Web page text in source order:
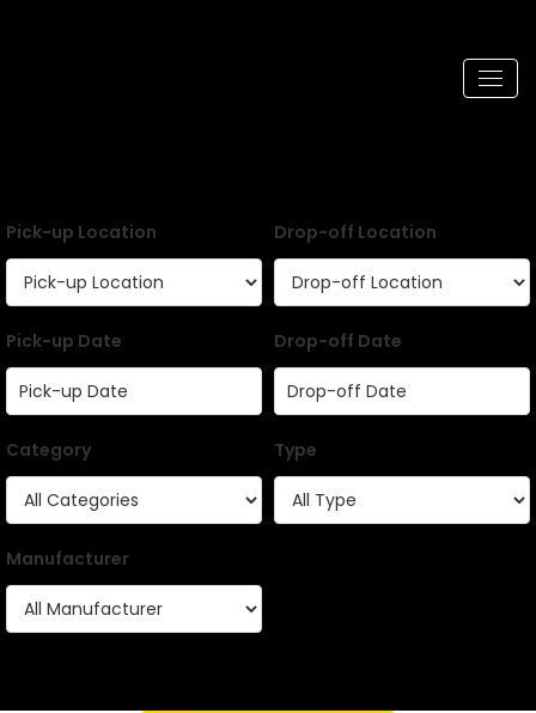
Pick-up Location Drop-off Location
Pick-up Date Drop-off Date
Category Type
Manufacturer